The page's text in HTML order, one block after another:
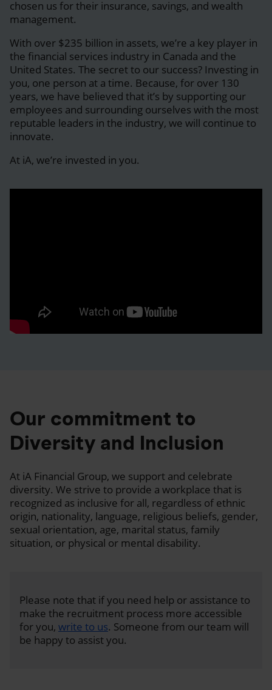
chosen us for their insurance, savings, and wealth
management.
With over $235 billion in assets, we’re a key player in
the financial services industry in Canada and the
United States. The secret to our success? Investing in
you, one person at a time. Because, for over 130
years, we have believed that it’s by supporting our
employees and surrounding ourselves with the most
reputable leaders in the industry, we will continue to
innovate.
At iA, we’re invested in you.
Our commitment to
Diversity and Inclusion
At iA Financial Group, we support and celebrate
diversity. We strive to provide a workplace that is
recognized as inclusive for all, regardless of ethnic
origin, nationality, language, religious beliefs, gender,
sexual orientation, age, marital status, family
situation, or physical or mental disability.
Please note that if you need help or assistance to
make the recruitment process more accessible
for you, write to us. Someone from our team will
be happy to assist you.